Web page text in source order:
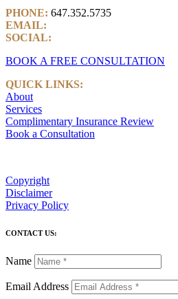
PHONE: 647.352.5735
EMAIL:
SOCIAL:
BOOK A FREE CONSULTATION
QUICK LINKS:
About
Services
Complimentary Insurance Review
Book a Consultation
Copyright
Disclaimer
Privacy Policy
CONTACT US:
Name
Email Address